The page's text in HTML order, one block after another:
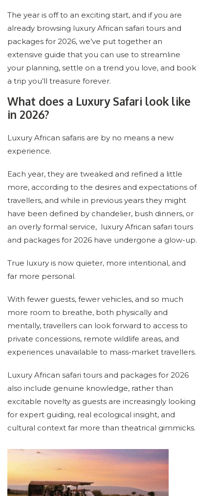
The year is off to an exciting start, and if you are
already browsing luxury African safari tours and
packages for 2026, we’ve put together an
extensive guide that you can use to streamline
your planning, settle on a trend you love, and book
a trip you’ll treasure forever.
What does a Luxury Safari look like
in 2026?
Luxury African safaris are by no means a new
experience.
Each year, they are tweaked and refined a little
more, according to the desires and expectations of
travellers, and while in previous years they might
have been defined by chandelier, bush dinners, or
an overly formal service, luxury African safari tours
and packages for 2026 have undergone a glow-up.
True luxury is now quieter, more intentional, and
far more personal.
With fewer guests, fewer vehicles, and so much
more room to breathe, both physically and
mentally, travellers can look forward to access to
private concessions, remote wildlife areas, and
experiences unavailable to mass-market travellers.
Luxury African safari tours and packages for 2026
also include genuine knowledge, rather than
excitable novelty as guests are increasingly looking
for expert guiding, real ecological insight, and
cultural context far more than theatrical gimmicks.